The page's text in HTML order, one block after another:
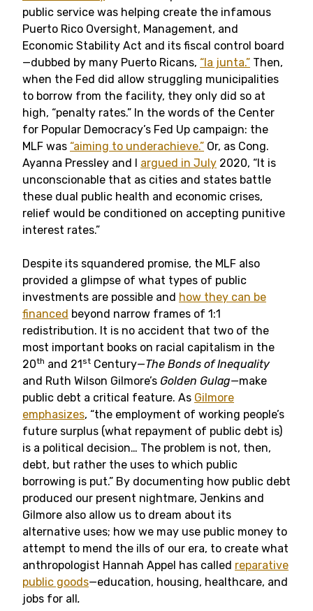
public service was helping create the infamous
Puerto Rico Oversight, Management, and
Economic Stability Act and its fiscal control board
—dubbed by many Puerto Ricans, “la junta.” Then,
when the Fed did allow struggling municipalities
to borrow from the facility, they only did so at
high, “penalty rates.” In the words of the Center
for Popular Democracy’s Fed Up campaign: the
MLF was “aiming to underachieve.” Or, as Cong.
Ayanna Pressley and I argued in July 2020, “It is
unconscionable that as cities and states battle
these dual public health and economic crises,
relief would be conditioned on accepting punitive
interest rates.”
Despite its squandered promise, the MLF also
provided a glimpse of what types of public
investments are possible and how they can be
financed beyond narrow frames of 1:1
redistribution. It is no accident that two of the
most important books on racial capitalism in the
20th and 21st Century—The Bonds of Inequality
and Ruth Wilson Gilmore’s Golden Gulag—make
public debt a critical feature. As Gilmore
emphasizes, “the employment of working people’s
future surplus (what repayment of public debt is)
is a political decision… The problem is not, then,
debt, but rather the uses to which public
borrowing is put.” By documenting how public debt
produced our present nightmare, Jenkins and
Gilmore also allow us to dream about its
alternative uses; how we may use public money to
attempt to mend the ills of our era, to create what
anthropologist Hannah Appel has called reparative
public goods—education, housing, healthcare, and
jobs for all.